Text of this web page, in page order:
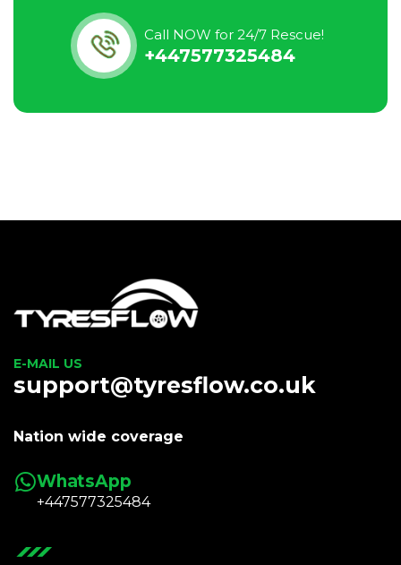
Call NOW for 24/7 Rescue!
+447577325484
E-MAIL US
support@tyresflow.co.uk
Nation wide coverage
WhatsApp
+447577325484